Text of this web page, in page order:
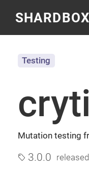
SHARDBOX
Mutation testing
Testing
3.0.0